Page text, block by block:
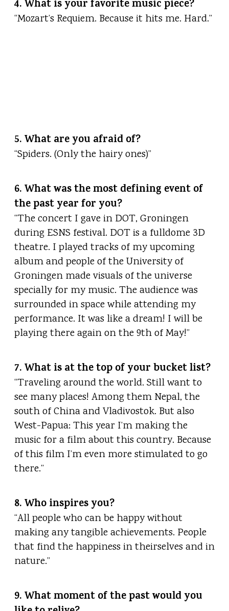
4. What is your favorite music piece?
“Mozart’s Requiem. Because it hits me. Hard.”
5. What are you afraid of?
“Spiders. (Only the hairy ones)”
6. What was the most defining event of
the past year for you?
“The concert I gave in DOT, Groningen
during ESNS festival. DOT is a fulldome 3D
theatre. I played tracks of my upcoming
album and people of the University of
Groningen made visuals of the universe
specially for my music. The audience was
surrounded in space while attending my
performance. It was like a dream! I will be
playing there again on the 9th of May!”
7. What is at the top of your bucket list?
“Traveling around the world. Still want to
see many places! Among them Nepal, the
south of China and Vladivostok. But also
West-Papua: This year I’m making the
music for a film about this country. Because
of this film I’m even more stimulated to go
there.”
8. Who inspires you?
“All people who can be happy without
making any tangible achievements. People
that find the happiness in theirselves and in
nature.”
9. What moment of the past would you